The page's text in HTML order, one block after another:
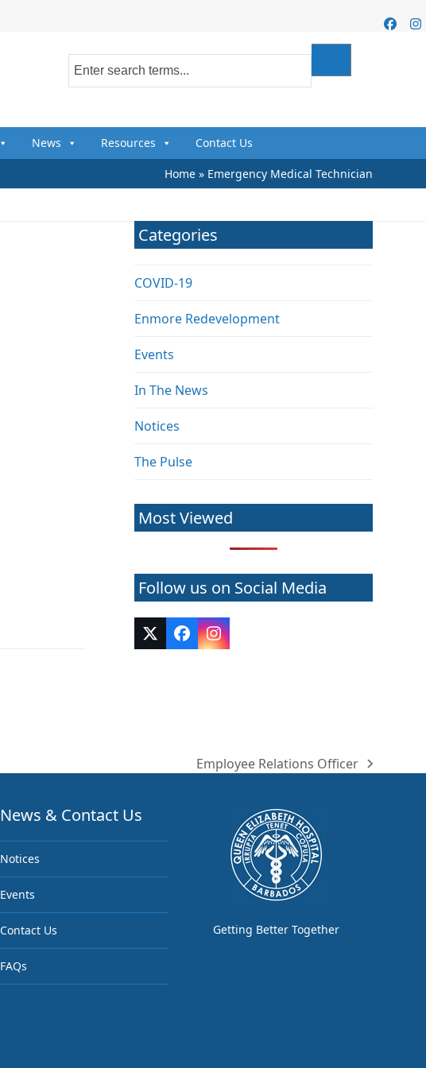
News Resources Contact Us
Home» Emergency Medical Technician
Categories
COVID-19
Enmore Redevelopment
Events
In The News
Notices
The Pulse
Most Viewed
Follow us on Social Media
Twitter
(deprecated)
FacebookInstagram
next
Employee Relations Officer
News & Contact Us
Notices
Events
Contact Us
FAQs
Getting Better Together